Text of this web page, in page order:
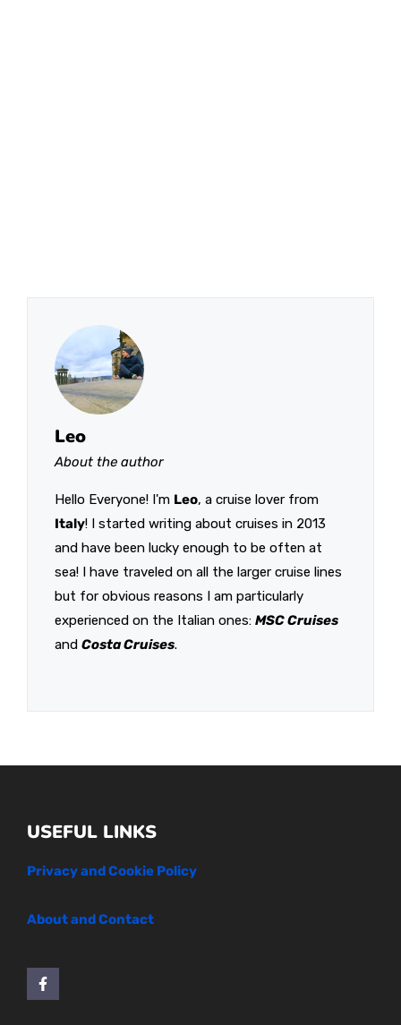
Leo
About the author
Hello Everyone! I'm Leo, a cruise lover from
Italy! I started writing about cruises in 2013
and have been lucky enough to be often at
sea! I have traveled on all the larger cruise lines
but for obvious reasons I am particularly
experienced on the Italian ones: MSC Cruises
and Costa Cruises.
USEFUL LINKS
Privacy and Cookie Policy
About and Contact